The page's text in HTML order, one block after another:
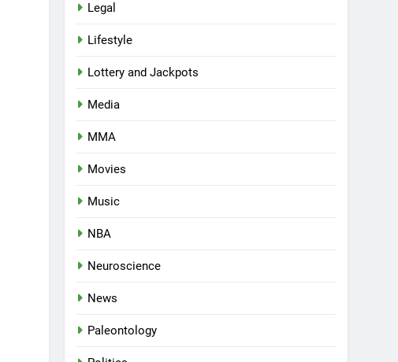
Legal
Lifestyle
Lottery and Jackpots
Media
MMA
Movies
Music
NBA
Neuroscience
News
Paleontology